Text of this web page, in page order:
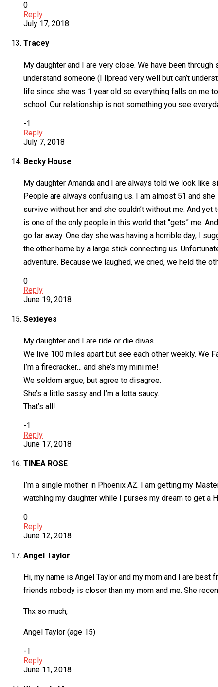
0
Reply
July 17, 2018
Tracey
My daughter and I are very close. We have been
understand someone (I lipread very well but can’t
life since she was 1 year old so everything falls on me
school. Our relationship is not something you see
-1
Reply
July 7, 2018
Becky House
My daughter Amanda and I are always told we look like
People are always confusing us. I am almost 51 and
survive without her and she couldn’t without me. And
is one of the only people in this world that “gets” me.
go far away. One day she was having a horrible day, I
the other home by a large stick connecting us.
adventure. Because we laughed, we cried, we held the
0
Reply
June 19, 2018
Sexieyes
My daughter and I are ride or die divas.
We live 100 miles apart but see each other weekly. We
I’m a firecracker… and she’s my mini me!
We seldom argue, but agree to disagree.
She’s a little sassy and I’m a lotta saucy.
That’s all!
-1
Reply
June 17, 2018
TINEA ROSE
I’m a single mother in Phoenix AZ. I am getting my
watching my daughter while I purses my dream to get a
0
Reply
June 12, 2018
Angel Taylor
Hi, my name is Angel Taylor and my mom and I are
friends nobody is closer than my mom and me. She
Thx so much,
Angel Taylor (age 15)
-1
Reply
June 11, 2018